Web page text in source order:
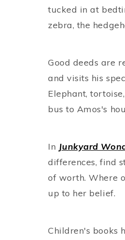
tucked in at
zebra, the
Good deeds are
and visits his
Elephant,
bus to Amos's
In Junkyard
differences, find
of worth. Where
up to her belief.
Children's books